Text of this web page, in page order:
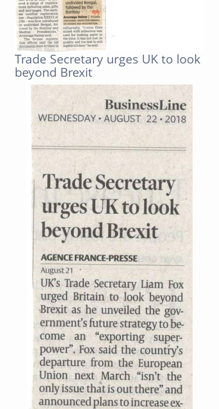
Trade Secretary urges UK to look
beyond Brexit